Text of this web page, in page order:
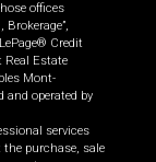
offices
Brokerage”,
Credit
Real Estate
Mont-
and operated by
services
the purchase, sale